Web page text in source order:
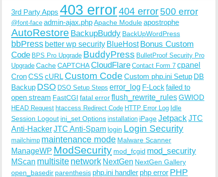
3rd Party Apps 403 error404 error500 error
@font-face admin-ajax.phpApache Moduleapostrophe
AutoRestore BackupBuddy BackUpWordPress
bbPress better wp security BlueHost Bonus Custom
Code BPS Pro Upgrade BuddyPress BulletProof Security Pro
Upgrade CacheCAPTCHACloudFlare Contact Form 7 cpanel
CronCSScURL Custom Code Custom php.ini Setup DB
Backup DSO DSO Setup Steps error_log F-Lock failed to
open stream FastCGI fatal errorflush_rewrite_rulesGWIOD
HEAD Request htaccess Redirect Code HTTP Error Log Idle
Session Logout ini_set Options installation iPageJetpack JTC
Anti-HackerJTC Anti-Spam login Login Security
mailchimp maintenance mode Malware Scanner
ManageWP ModSecurity mod_fcgid mod_security
MScan multisite network NextGen NextGen Gallery
open_basedir parenthesis php.ini handler php error PHP